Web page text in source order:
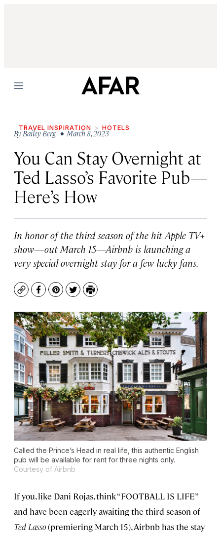
Menu
TRAVEL INSPIRATION HOTELS
ByBailey Berg• March 8, 2023
You Can Stay Overnight at
Ted Lasso’s Favorite Pub—
Here’s How
In honor of the third season of the hit Apple TV+
show—out March 15—Airbnb is launching a
very special overnight stay for a few lucky fans.
CopyFacebook
Pinterest
TwitterPrint
Called the Prince’s Head in real life, this authentic English
pub will be available for rent for three nights only.
Courtesy of Airbnb
If you, like Dani Rojas, think “FOOTBALL IS LIFE”
and have been eagerly awaiting the third season of
Ted Lasso(premiering March 15), Airbnb has the stay